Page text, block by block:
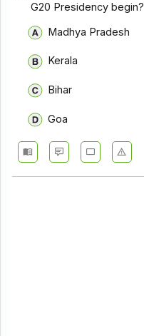
G20 Presidency begin?
Madhya Pradesh
Kerala
Bihar
Goa